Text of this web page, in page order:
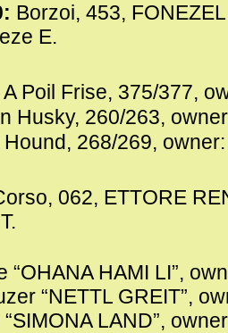
Borzoi, 453,
E.
Poil Frise, 375/377,
Husky, 260/263,
268/269,
062, ETTORE
“OHANA HAMI LI”,
“NETTL GREIT”,
LAND”,